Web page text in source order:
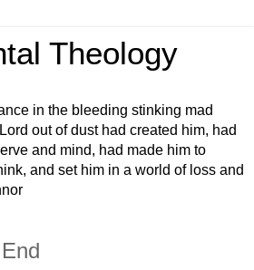
Theology
in the bleeding stinking mad
out of dust had created him, had
and mind, had made him to
and set him in a world of loss and